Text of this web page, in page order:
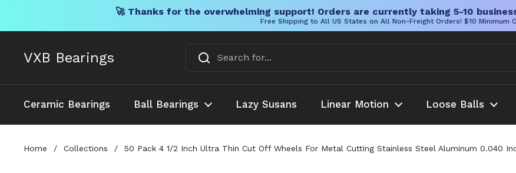
🚀 Thanks for the overwhelming support! Orders are currently taking 5-10
Free Shipping to All US States on All Non-Freight Orders! $10 Minimum
VXB Bearings
Ceramic Bearings Ball Bearings Lazy Susans Linear Motion Loose Balls
Home / Collections / 50 Pack 4 1/2 Inch Ultra Thin Cut Off Wheels For Metal Cutting Stainless Steel Aluminum 0.040